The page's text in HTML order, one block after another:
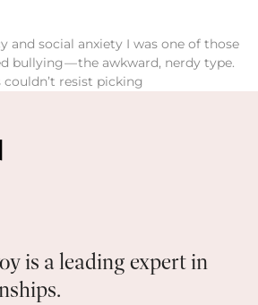
and social anxiety I was one of those
bullying — the awkward, nerdy type.
resist picking
is a leading expert in